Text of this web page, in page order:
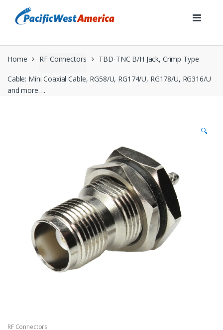
navigation
content
Home RF Connectors TBD-TNC B/H Jack, Crimp Type
Cable: Mini Coaxial Cable, RG58/U, RG174/U, RG178/U, RG316/U
and more….
🔍
RF Connectors